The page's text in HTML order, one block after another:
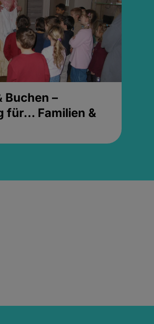
Buchen –
für... Familien &